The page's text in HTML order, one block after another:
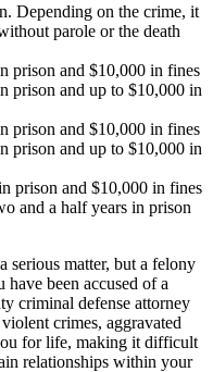
Depending on the crime, it
parole or the death
prison and $10,000 in fines
prison and up to $10,000 in
prison and $10,000 in fines
prison and up to $10,000 in
prison and $10,000 in fines
and a half years in prison
serious matter, but a felony
have been accused of a
criminal defense attorney
crimes, aggravated
for life, making it difficult
relationships within your